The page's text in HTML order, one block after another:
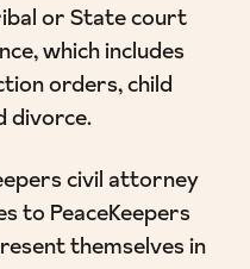
or State court
which includes
orders, child
divorce.
civil attorney
to PeaceKeepers
themselves in